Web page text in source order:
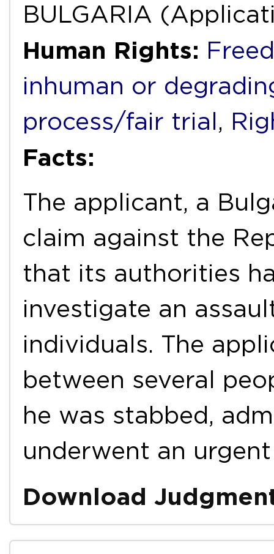
BULGARIA
Human Rights:
inhuman or
process/fair trial,
Facts:
The applicant, a
claim against the
that its authorities
investigate an
individuals. The
between several
he was stabbed,
underwent an
Download